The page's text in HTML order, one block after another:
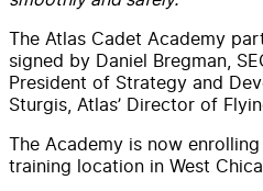
The Atlas Cadet Academy
signed by Daniel Bregman,
President of Strategy and
Sturgis, Atlas’ Director of
The Academy is now
training location in West